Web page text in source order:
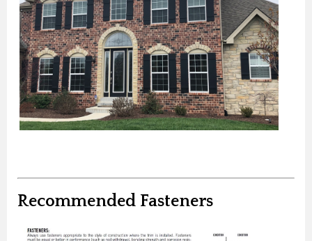
Recommended Fasteners